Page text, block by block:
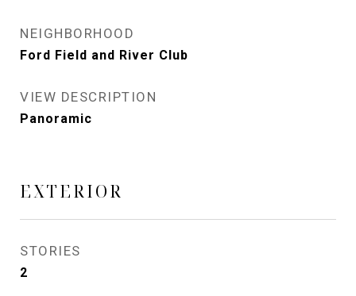
NEIGHBORHOOD
Ford Field and River Club
VIEW DESCRIPTION
Panoramic
EXTERIOR
STORIES
2